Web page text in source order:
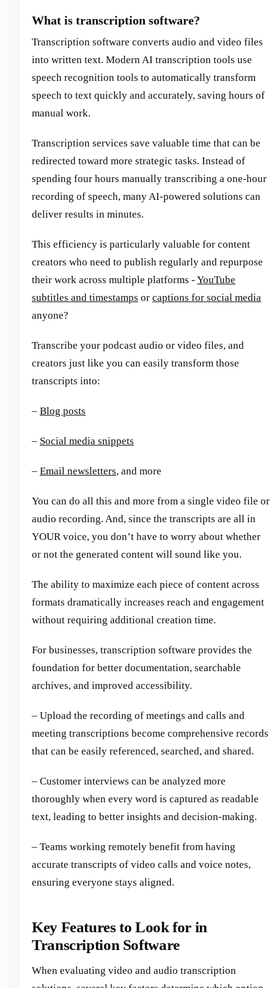
What is transcription software?
Transcription software converts audio and video files
into written text. Modern AI transcription tools use
speech recognition tools to automatically transform
speech to text quickly and accurately, saving hours of
manual work.
Transcription services save valuable time that can be
redirected toward more strategic tasks. Instead of
spending four hours manually transcribing a one-hour
recording of speech, many AI-powered solutions can
deliver results in minutes.
This efficiency is particularly valuable for content
creators who need to publish regularly and repurpose
their work across multiple platforms - YouTube
subtitles and timestamps or captions for social media
anyone?
Transcribe your podcast audio or video files, and
creators just like you can easily transform those
transcripts into:
– Blog posts
– Social media snippets
– Email newsletters, and more
You can do all this and more from a single video file or
audio recording. And, since the transcripts are all in
YOUR voice, you don’t have to worry about whether
or not the generated content will sound like you.
The ability to maximize each piece of content across
formats dramatically increases reach and engagement
without requiring additional creation time.
For businesses, transcription software provides the
foundation for better documentation, searchable
archives, and improved accessibility.
– Upload the recording of meetings and calls and
meeting transcriptions become comprehensive records
that can be easily referenced, searched, and shared.
– Customer interviews can be analyzed more
thoroughly when every word is captured as readable
text, leading to better insights and decision-making.
– Teams working remotely benefit from having
accurate transcripts of video calls and voice notes,
ensuring everyone stays aligned.
Key Features to Look for in
Transcription Software
When evaluating video and audio transcription